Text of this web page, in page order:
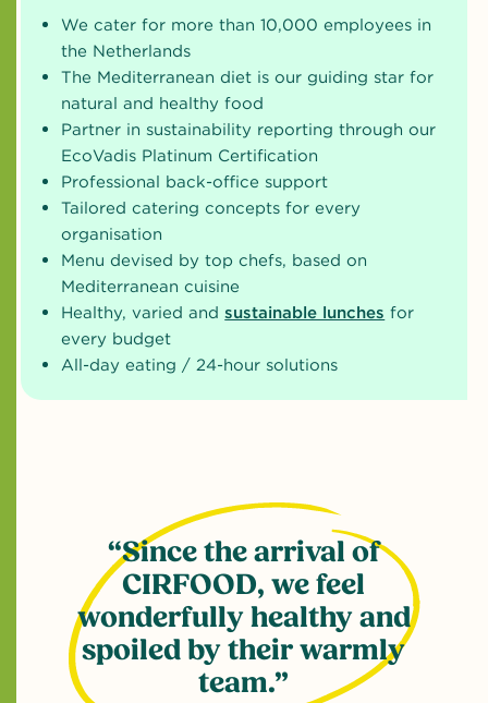
We cater for more than 10,000 employees in
the Netherlands
The Mediterranean diet is our guiding star for
natural and healthy food
Partner in sustainability reporting through our
EcoVadis Platinum Certification
Professional back-office support
Tailored catering concepts for every
organisation
Menu devised by top chefs, based on
Mediterranean cuisine
Healthy, varied andsustainable lunches for
every budget
All-day eating / 24-hour solutions
Since the arrival of
CIRFOOD, we feel
wonderfully healthy and
spoiled by their warmly
team.